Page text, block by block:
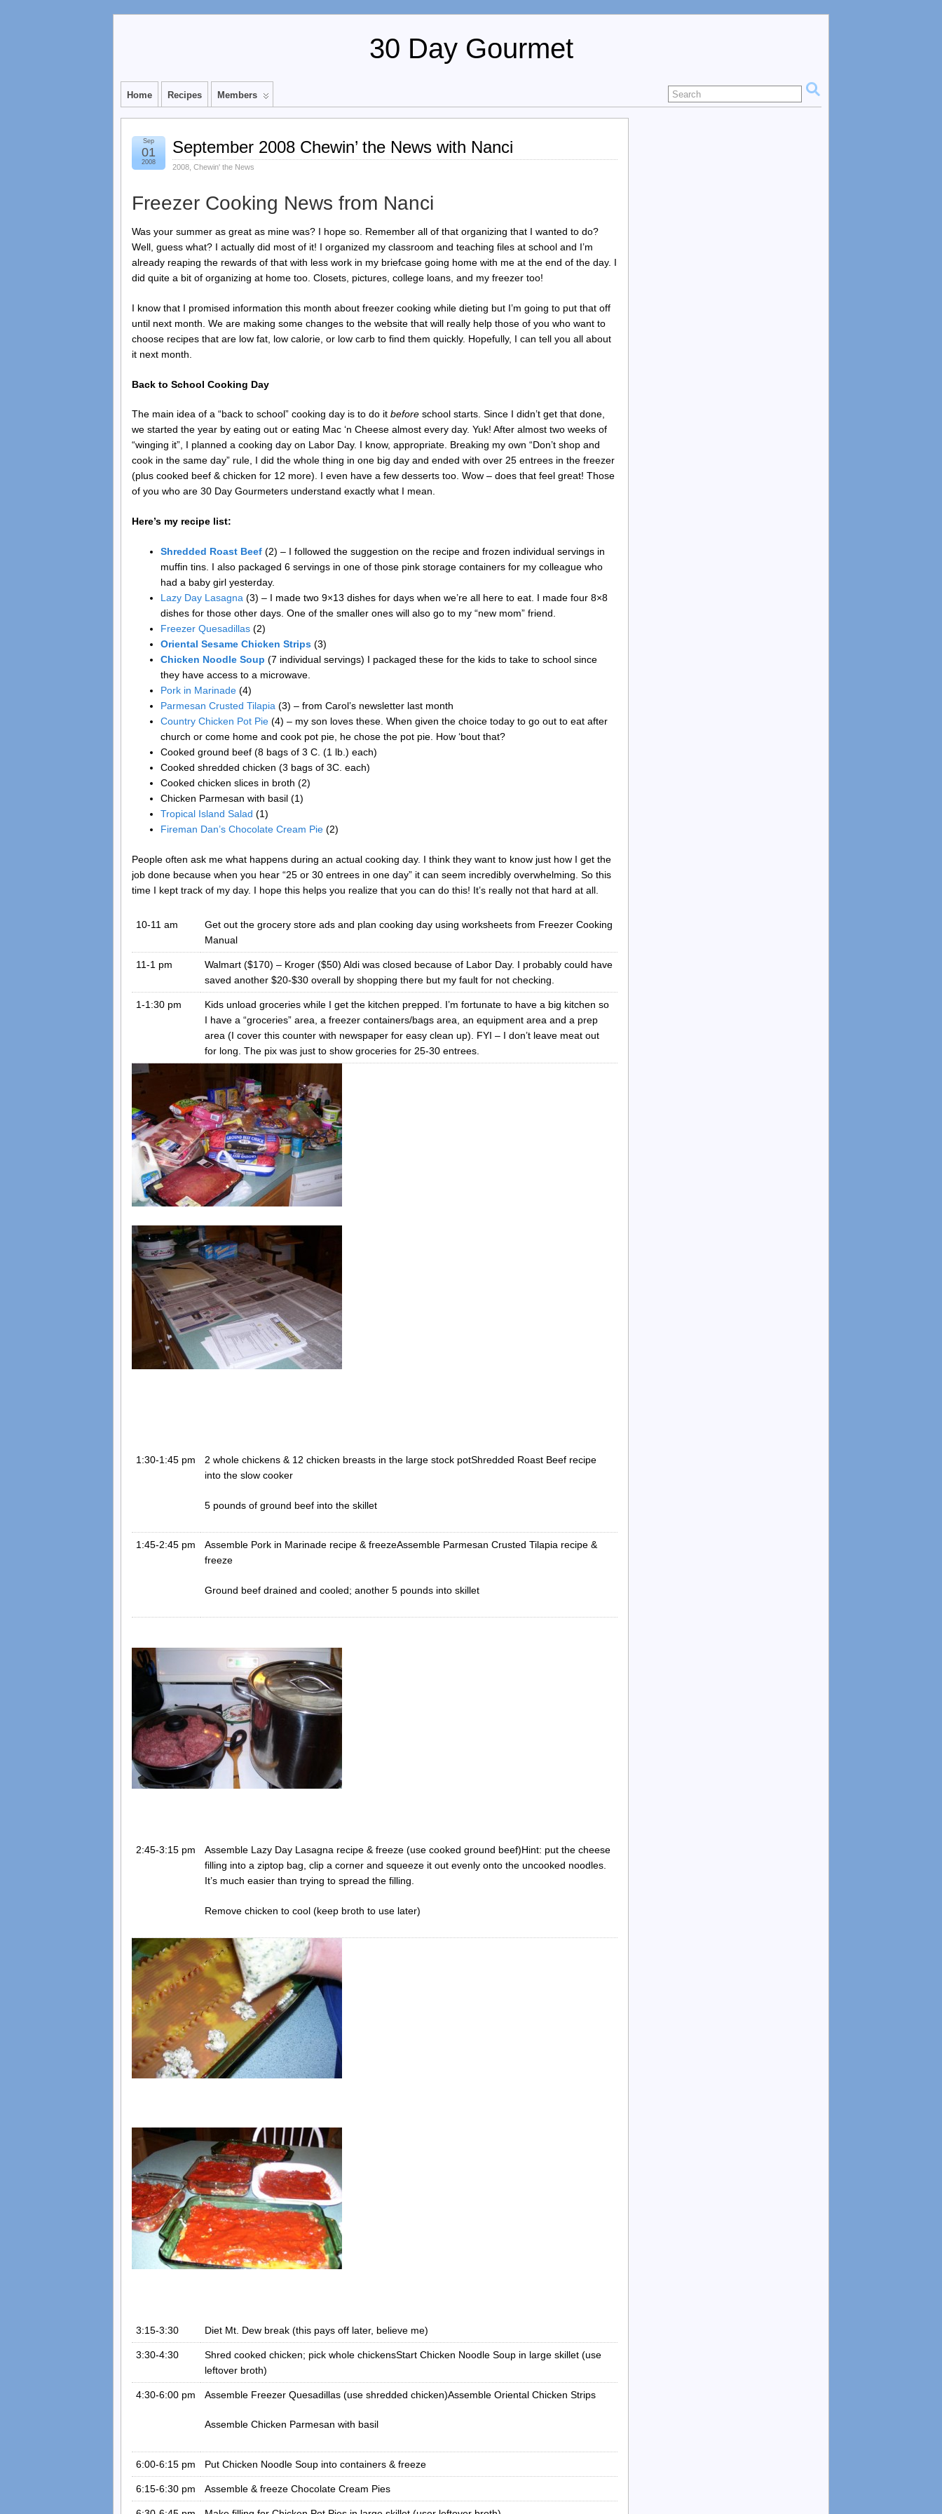
30 Day Gourmet
Home Recipes Members
September 2008 Chewin’ the News with Nanci
2008 Chewin' the News
Sep
01
2008
Freezer Cooking News from Nanci
Was your summer as great as mine was? I hope so. Remember all of that organizing that I wanted to do?
Well, guess what? I actually did most of it! I organized my classroom and teaching files at school and I’m
already reaping the rewards of that with less work in my briefcase going home with me at the end of the day. I
did quite a bit of organizing at home too. Closets, pictures, college loans, and my freezer too!
I know that I promised information this month about freezer cooking while dieting but I’m going to put that off
until next month. We are making some changes to the website that will really help those of you who want to
choose recipes that are low fat, low calorie, or low carb to find them quickly. Hopefully, I can tell you all about
it next month.
Back to School Cooking Day
The main idea of a “back to school” cooking day is to do it before school starts. Since I didn’t get that done,
we started the year by eating out or eating Mac ‘n Cheese almost every day. Yuk! After almost two weeks of
“winging it”, I planned a cooking day on Labor Day. I know, appropriate. Breaking my own “Don’t shop and
cook in the same day” rule, I did the whole thing in one big day and ended with over 25 entrees in the freezer
(plus cooked beef & chicken for 12 more). I even have a few desserts too. Wow – does that feel great! Those
of you who are 30 Day Gourmeters understand exactly what I mean.
Here’s my recipe list:
Shredded Roast Beef (2) – I followed the suggestion on the recipe and frozen individual servings in
muffin tins. I also packaged 6 servings in one of those pink storage containers for my colleague who
had a baby girl yesterday.
Lazy Day Lasagna (3) – I made two 9×13 dishes for days when we’re all here to eat. I made four 8×8
dishes for those other days. One of the smaller ones will also go to my “new mom” friend.
Freezer Quesadillas(2)
Oriental Sesame Chicken Strips (3)
Chicken Noodle Soup (7 individual servings) I packaged these for the kids to take to school since
they have access to a microwave.
Pork in Marinade(4)
Parmesan Crusted Tilapia (3) – from Carol’s newsletter last month
Country Chicken Pot Pie(4) – my son loves these. When given the choice today to go out to eat after
church or come home and cook pot pie, he chose the pot pie. How ‘bout that?
Cooked ground beef (8 bags of 3 C. (1 lb.) each)
Cooked shredded chicken (3 bags of 3C. each)
Cooked chicken slices in broth (2)
Chicken Parmesan with basil (1)
Tropical Island Salad (1)
Fireman Dan’s Chocolate Cream Pie(2)
People often ask me what happens during an actual cooking day. I think they want to know just how I get the
job done because when you hear “25 or 30 entrees in one day” it can seem incredibly overwhelming. So this
time I kept track of my day. I hope this helps you realize that you can do this! It’s really not that hard at all.
10-11 am
Get out the grocery store ads and plan cooking day using worksheets from Freezer Cooking
Manual
11-1 pm
Walmart ($170) – Kroger ($50) Aldi was closed because of Labor Day. I probably could have
saved another $20-$30 overall by shopping there but my fault for not checking.
1-1:30 pm
Kids unload groceries while I get the kitchen prepped. I’m fortunate to have a big kitchen so
I have a “groceries” area, a freezer containers/bags area, an equipment area and a prep
area (I cover this counter with newspaper for easy clean up). FYI – I don’t leave meat out
for long. The pix was just to show groceries for 25-30 entrees.
1:30-1:45 pm
2 whole chickens & 12 chicken breasts in the large stock potShredded Roast Beef recipe
into the slow cooker
5 pounds of ground beef into the skillet
1:45-2:45 pm
Assemble Pork in Marinade recipe & freezeAssemble Parmesan Crusted Tilapia recipe &
freeze
Ground beef drained and cooled; another 5 pounds into skillet
2:45-3:15 pm
Assemble Lazy Day Lasagna recipe & freeze (use cooked ground beef)Hint: put the cheese
filling into a ziptop bag, clip a corner and squeeze it out evenly onto the uncooked noodles.
It’s much easier than trying to spread the filling.
Remove chicken to cool (keep broth to use later)
3:15-3:30 Diet Mt. Dew break (this pays off later, believe me)
3:30-4:30
Shred cooked chicken; pick whole chickensStart Chicken Noodle Soup in large skillet (use
leftover broth)
4:30-6:00 pm Assemble Freezer Quesadillas (use shredded chicken)Assemble Oriental Chicken Strips
Assemble Chicken Parmesan with basil
6:00-6:15 pm Put Chicken Noodle Soup into containers & freeze
6:15-6:30 pm Assemble & freeze Chocolate Cream Pies